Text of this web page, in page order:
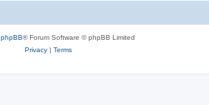
phpBB® Forum Software © phpBB Limited
Privacy| Terms